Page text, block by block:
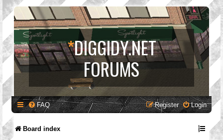
*DIGGIDY.NET
FORUMS
FAQ Login
Register
Board index